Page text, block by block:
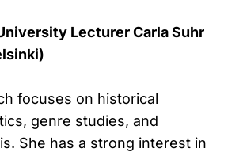
Lecturer Carla Suhr
focuses on historical
genre studies, and
She has a strong interest in